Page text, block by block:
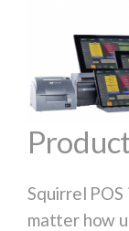
Squirrel
matter how